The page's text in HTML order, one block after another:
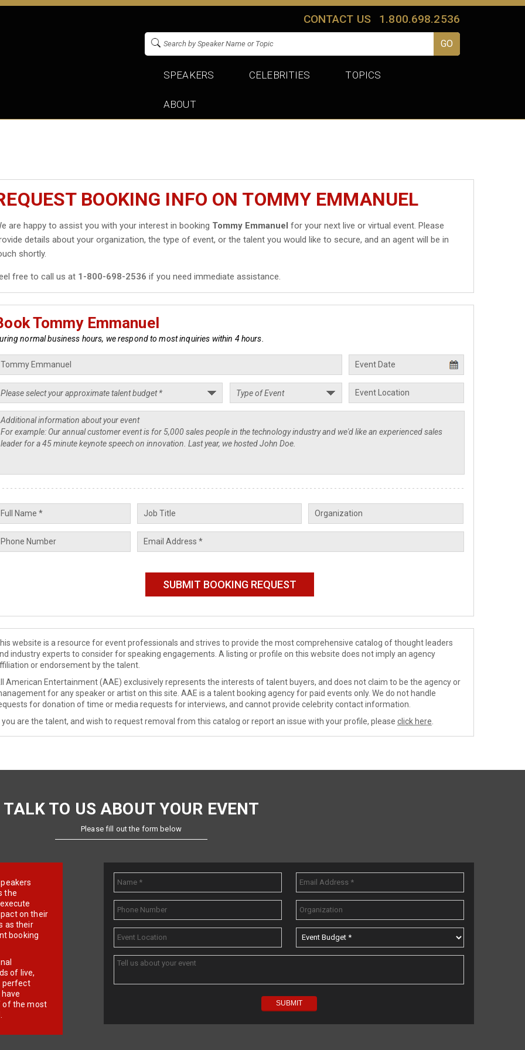
CONTACT US 1.800.698.2536
SPEAKERS CELEBRITIES TOPICS
ABOUT
BOOKING INFO ON TOMMY EMMANUEL
are happy to assist you with your interest in booking Tommy Emmanuel for your next live or virtual event. Please
details about your organization, the type of event, or the talent you would like to secure, and an agent will be in
shortly.
free to call us at 1-800-698-2536 if you need immediate assistance.
Tommy Emmanuel
normal business hours, we respond to most inquiries within 4 hours.
website is a resource for event professionals and strives to provide the most comprehensive catalog of thought leaders
industry experts to consider for speaking engagements. A listing or profile on this website does not imply an agency
or endorsement by the talent.
American Entertainment (AAE) exclusively represents the interests of talent buyers, and does not claim to be the agency or
for any speaker or artist on this site. AAE is a talent booking agency for paid events only. We do not handle
for donation of time or media requests for interviews, and cannot provide celebrity contact information.
you are the talent, and wish to request removal from this catalog or report an issue with your profile, please click here
TALK TO US ABOUT YOUR EVENT
Please fill out the form below
the
on their
as their
booking
of live,
perfect
of the most